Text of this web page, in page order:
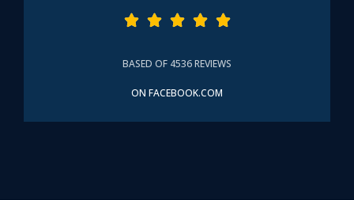
    
BASED OF 4536 REVIEWS
ON FACEBOOK.COM